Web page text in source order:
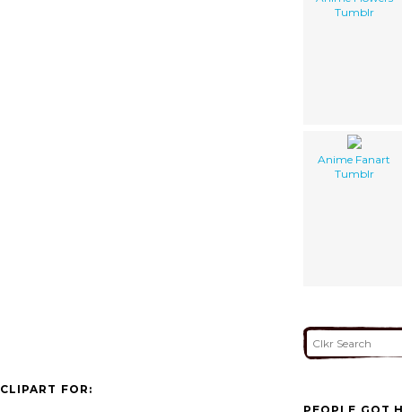
Tumblr
Anime Fanart
Tumblr
CLIPART FOR: